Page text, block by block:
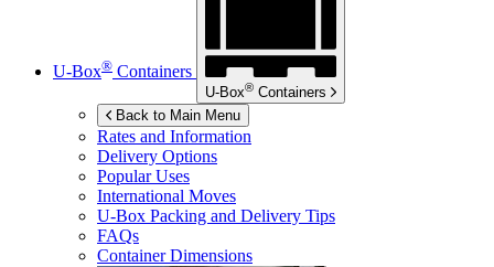
U-Box® Containers
U-Box® Containers
Back to Main Menu
Rates and Information
Delivery Options
Popular Uses
International Moves
U-Box Packing and Delivery Tips
FAQs
Container Dimensions